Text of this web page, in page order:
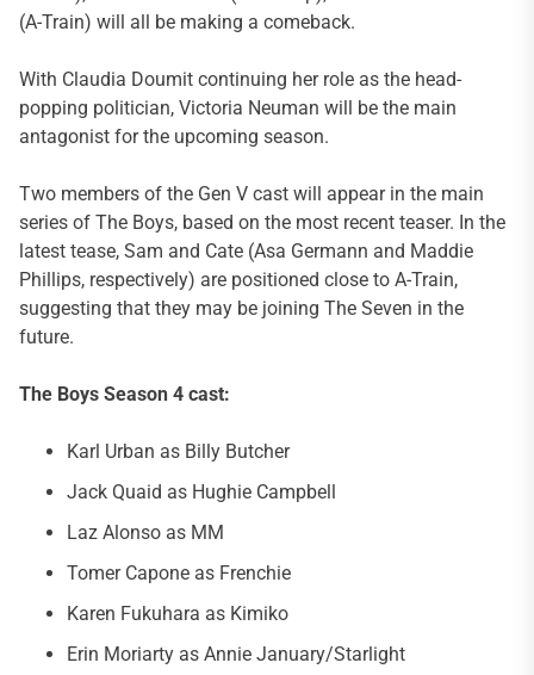
(A-Train) will all be making a comeback.
With Claudia Doumit continuing her role as the head-
popping politician, Victoria Neuman will be the main
antagonist for the upcoming season.
Two members of the Gen V cast will appear in the main
series of The Boys, based on the most recent teaser. In the
latest tease, Sam and Cate (Asa Germann and Maddie
Phillips, respectively) are positioned close to A-Train,
suggesting that they may be joining The Seven in the
future.
The Boys Season 4 cast:
Karl Urban as Billy Butcher
Jack Quaid as Hughie Campbell
Laz Alonso as MM
Tomer Capone as Frenchie
Karen Fukuhara as Kimiko
Erin Moriarty as Annie January/Starlight